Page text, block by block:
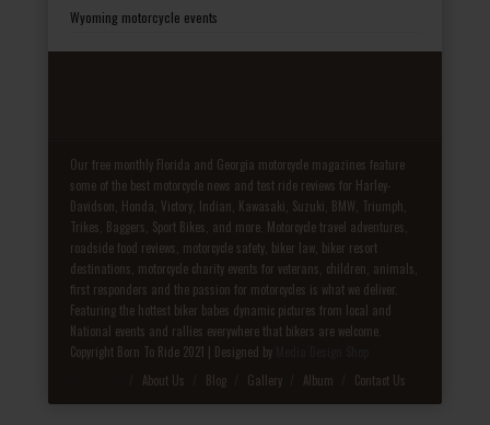
Wyoming motorcycle events
Our free monthly Florida and Georgia motorcycle magazines feature
some of the best motorcycle news and test ride reviews for Harley-
Davidson, Honda, Victory, Indian, Kawasaki, Suzuki, BMW, Triumph,
Trikes, Baggers, Sport Bikes, and more. Motorcycle travel adventures,
roadside food reviews, motorcycle safety, biker law, biker resort
destinations, motorcycle charity events for veterans, children, animals,
first responders and the passion for motorcycles is what we deliver.
Featuring the hottest biker babes dynamic pictures from local and
National events and rallies everywhere that bikers are welcome.
Copyright Born To Ride 2021 | Designed by
About Us Blog Gallery Album Contact Us